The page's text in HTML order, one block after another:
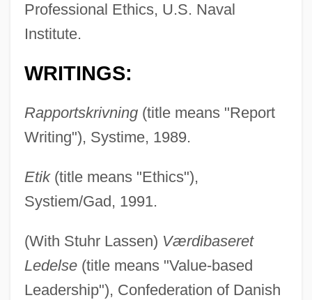
Professional Ethics, U.S. Naval
Institute.
WRITINGS:
Rapportskrivning(title means "Report
Writing"), Systime, 1989.
Etik(title means "Ethics"),
Systiem/Gad, 1991.
(With Stuhr Lassen) Værdibaseret
Ledelse(title means "Value-based
Leadership"), Confederation of Danish